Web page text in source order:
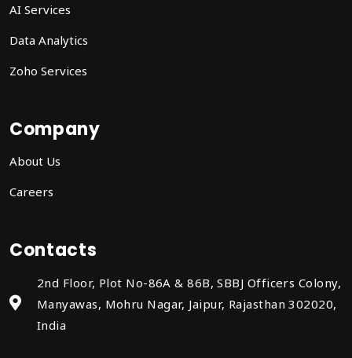
AI Services
Data Analytics
Zoho Services
Company
About Us
Careers
Contacts
2nd Floor, Plot No-86A & 86B, SBBJ Officers Colony,
Manyawas, Mohru Nagar, Jaipur, Rajasthan 302020,
India